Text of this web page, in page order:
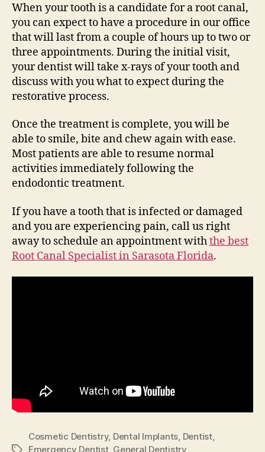
When your tooth is a candidate for a root canal,
you can expect to have a procedure in our office
that will last from a couple of hours up to two or
three appointments. During the initial visit,
your dentist will take x-rays of your tooth and
discuss with you what to expect during the
restorative process.
Once the treatment is complete, you will be
able to smile, bite and chew again with ease.
Most patients are able to resume normal
activities immediately following the
endodontic treatment.
If you have a tooth that is infected or damaged
and you are experiencing pain, call us right
away to schedule an appointment withthe best
Root Canal Specialist in Sarasota Florida.
Cosmetic Dentistry, Dental Implants, Dentist,
Emergency Dentist, General Dentistry,